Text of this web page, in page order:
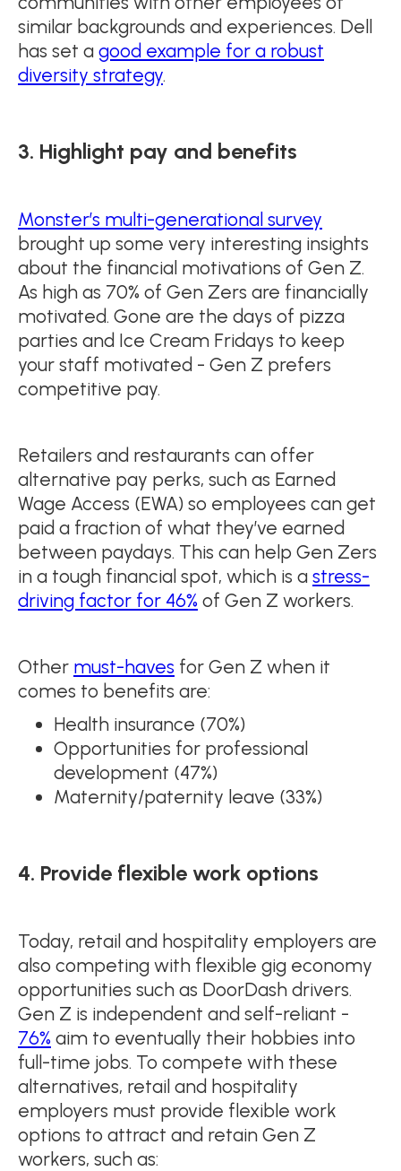
similar backgrounds and experiences. Dell
has set a good example for a robust
diversity strategy.
3. Highlight pay and benefits
Monster’s multi-generational survey
brought up some very interesting insights
about the financial motivations of Gen Z.
As high as 70% of Gen Zers are financially
motivated. Gone are the days of pizza
parties and Ice Cream Fridays to keep
your staff motivated - Gen Z prefers
competitive pay.
Retailers and restaurants can offer
alternative pay perks, such as Earned
Wage Access (EWA) so employees can get
paid a fraction of what they’ve earned
between paydays. This can help Gen Zers
in a tough financial spot, which is a stress-
driving factor for 46% of Gen Z workers.
Other must-haves for Gen Z when it
comes to benefits are:
Health insurance (70%)
Opportunities for professional
development (47%)
Maternity/paternity leave (33%)
4. Provide flexible work options
Today, retail and hospitality employers are
also competing with flexible gig economy
opportunities such as DoorDash drivers.
Gen Z is independent and self-reliant -
76% aim to eventually their hobbies into
full-time jobs. To compete with these
alternatives, retail and hospitality
employers must provide flexible work
options to attract and retain Gen Z
workers, such as: